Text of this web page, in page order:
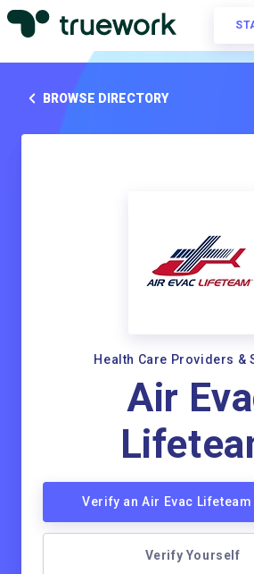
BROWSE DIRECTORY
Health Care Providers &
Air
Verify an Air Evac
Verify Yourself